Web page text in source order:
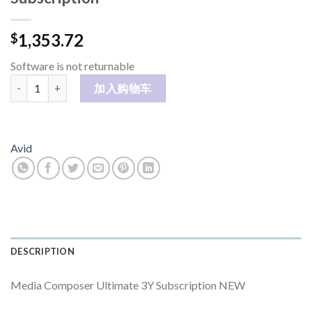
$1,353.72
Software is not returnable
Media Composer Ultimate 3Y Subscription 数量
加入购物车
Avid
DESCRIPTION
Media Composer Ultimate 3Y Subscription NEW